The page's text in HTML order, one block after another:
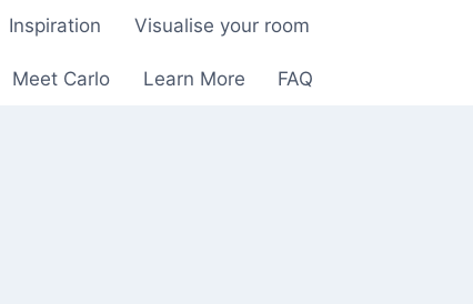
Inspiration Visualise your room
Meet Carlo Learn More FAQ